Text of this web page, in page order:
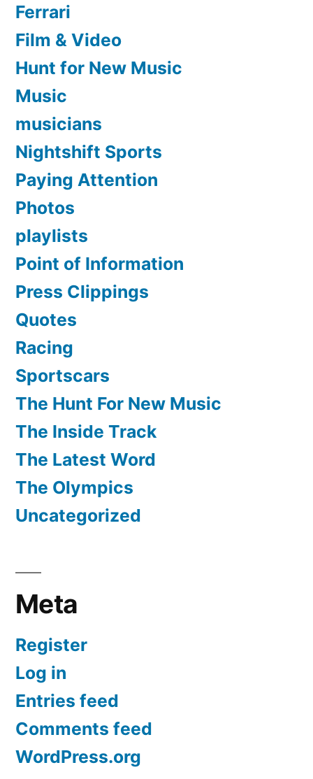
Ferrari
Film & Video
Hunt for New Music
Music
musicians
Nightshift Sports
Paying Attention
Photos
playlists
Point of Information
Press Clippings
Quotes
Racing
Sportscars
The Hunt For New Music
The Inside Track
The Latest Word
The Olympics
Uncategorized
Meta
Register
Log in
Entries feed
Comments feed
WordPress.org